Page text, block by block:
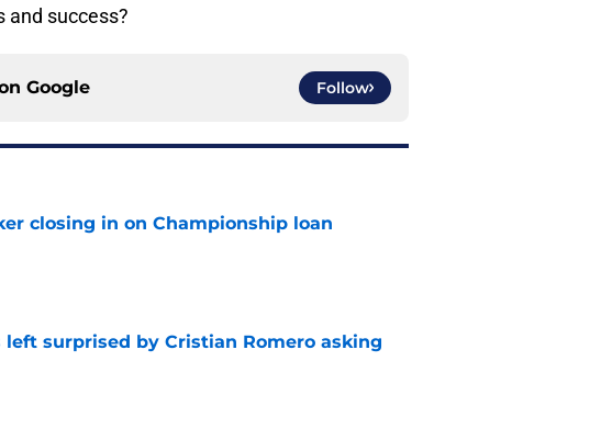
and success?
Google Follow
closing in on Championship loan
surprised by Cristian Romero asking